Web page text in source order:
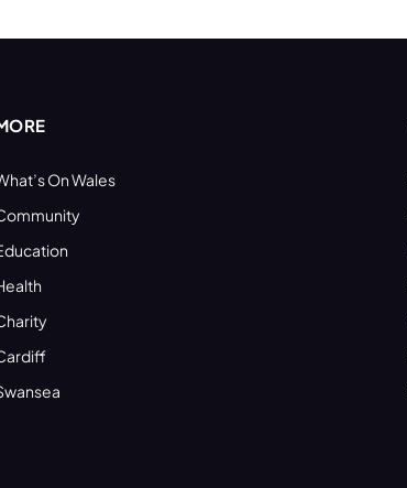
On Wales